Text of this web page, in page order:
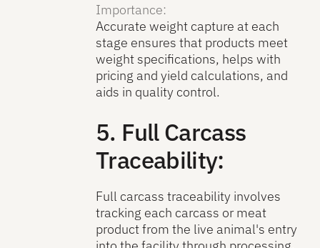
Importance:
Accurate weight capture at each
stage ensures that products meet
weight specifications, helps with
pricing and yield calculations, and
aids in quality control.
5. Full Carcass
Traceability:
Full carcass traceability involves
tracking each carcass or meat
product from the live animal's entry